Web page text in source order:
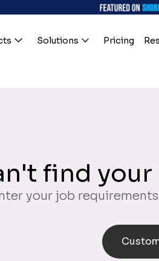
Solutions Pricing
find
your job